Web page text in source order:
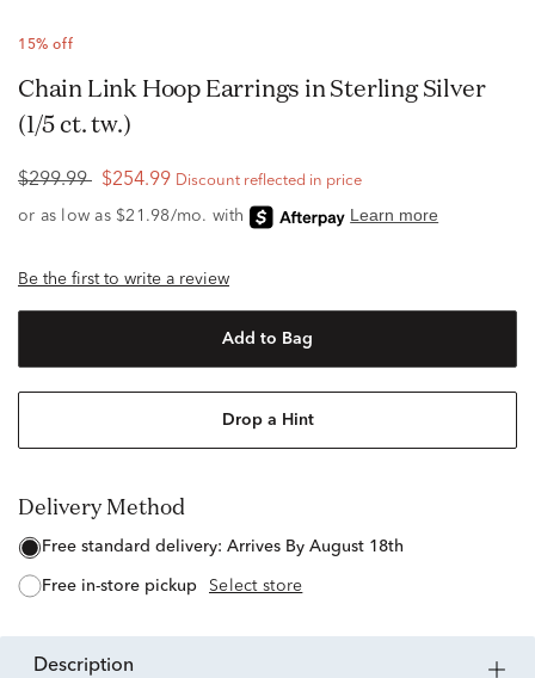
15% off
Chain Link Hoop Earrings in Sterling Silver
(1/5 ct. tw.)
$299.99 $254.99 Discount reflected in price
Be the first to write a review
Add to Bag
Drop a Hint
Delivery Method
free standard delivery: Arrives By August 18th
free in-store pickup Select store
description